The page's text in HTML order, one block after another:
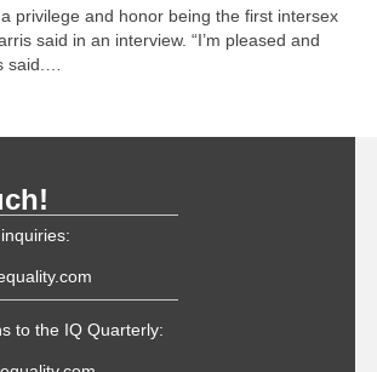
a privilege and honor being the first intersex
said in an interview. “I’m pleased and
said.…
to the IQ Quarterly: